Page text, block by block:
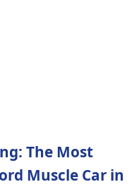
The Most
Muscle Car in